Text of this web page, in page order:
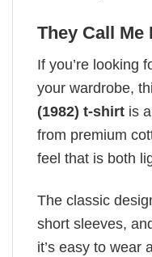
They Call Me
If you’re looking
your wardrobe,
(1982) t-shirt is
from premium
feel that is both
The classic
short sleeves,
it’s easy to wear